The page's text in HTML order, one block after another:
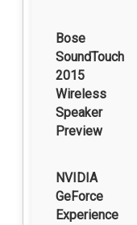
Bose
SoundTouch
2015
Wireless
Speaker
Preview
NVIDIA
GeForce
Experience